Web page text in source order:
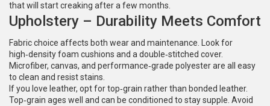
that will start creaking after a few months.
Upholstery – Durability Meets Comfort
Fabric choice affects both wear and maintenance. Look for
high‑density foam cushions and a double‑stitched cover.
Microfiber, canvas, and performance‑grade polyester are all easy
to clean and resist stains.
If you love leather, opt for top‑grain rather than bonded leather.
Top‑grain ages well and can be conditioned to stay supple. Avoid